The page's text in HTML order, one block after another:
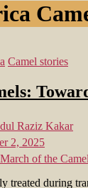
Camel stories
Raziz Kakar
2, 2025
of the